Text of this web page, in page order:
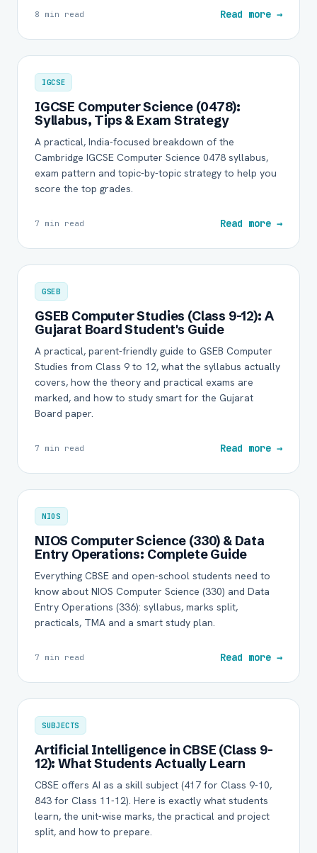
8 min read Read more →
IGCSE
IGCSE Computer Science (0478):
Syllabus, Tips & Exam Strategy
A practical, India-focused breakdown of the
Cambridge IGCSE Computer Science 0478 syllabus,
exam pattern and topic-by-topic strategy to help you
score the top grades.
7 min read Read more →
GSEB
GSEB Computer Studies (Class 9-12): A
Gujarat Board Student's Guide
A practical, parent-friendly guide to GSEB Computer
Studies from Class 9 to 12, what the syllabus actually
covers, how the theory and practical exams are
marked, and how to study smart for the Gujarat
Board paper.
7 min read Read more →
NIOS
NIOS Computer Science (330) & Data
Entry Operations: Complete Guide
Everything CBSE and open-school students need to
know about NIOS Computer Science (330) and Data
Entry Operations (336): syllabus, marks split,
practicals, TMA and a smart study plan.
7 min read Read more →
SUBJECTS
Artificial Intelligence in CBSE (Class 9-
12): What Students Actually Learn
CBSE offers AI as a skill subject (417 for Class 9-10,
843 for Class 11-12). Here is exactly what students
learn, the unit-wise marks, the practical and project
split, and how to prepare.